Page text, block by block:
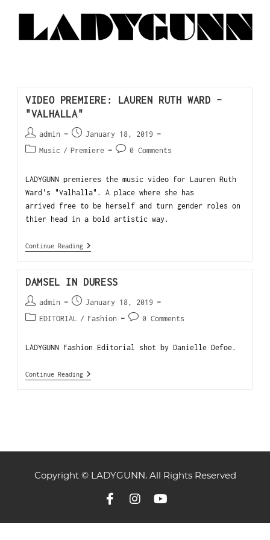
VIDEO PREMIERE: LAUREN RUTH WARD –
"VALHALLA"
admin
January 18, 2019
Music / Premiere 0 Comments
LADYGUNN premieres the music video for Lauren Ruth
Ward's "Valhalla". A place where she has
arrived free to be herself and turn gender roles on
thier head in a bold artistic way.
Continue Reading
DAMSEL IN DURESS
admin
January 18, 2019
EDITORIAL / Fashion 0 Comments
LADYGUNN Fashion Editorial shot by Danielle Defoe.
Continue Reading
Copyright © LADYGUNN. All Rights Reserved